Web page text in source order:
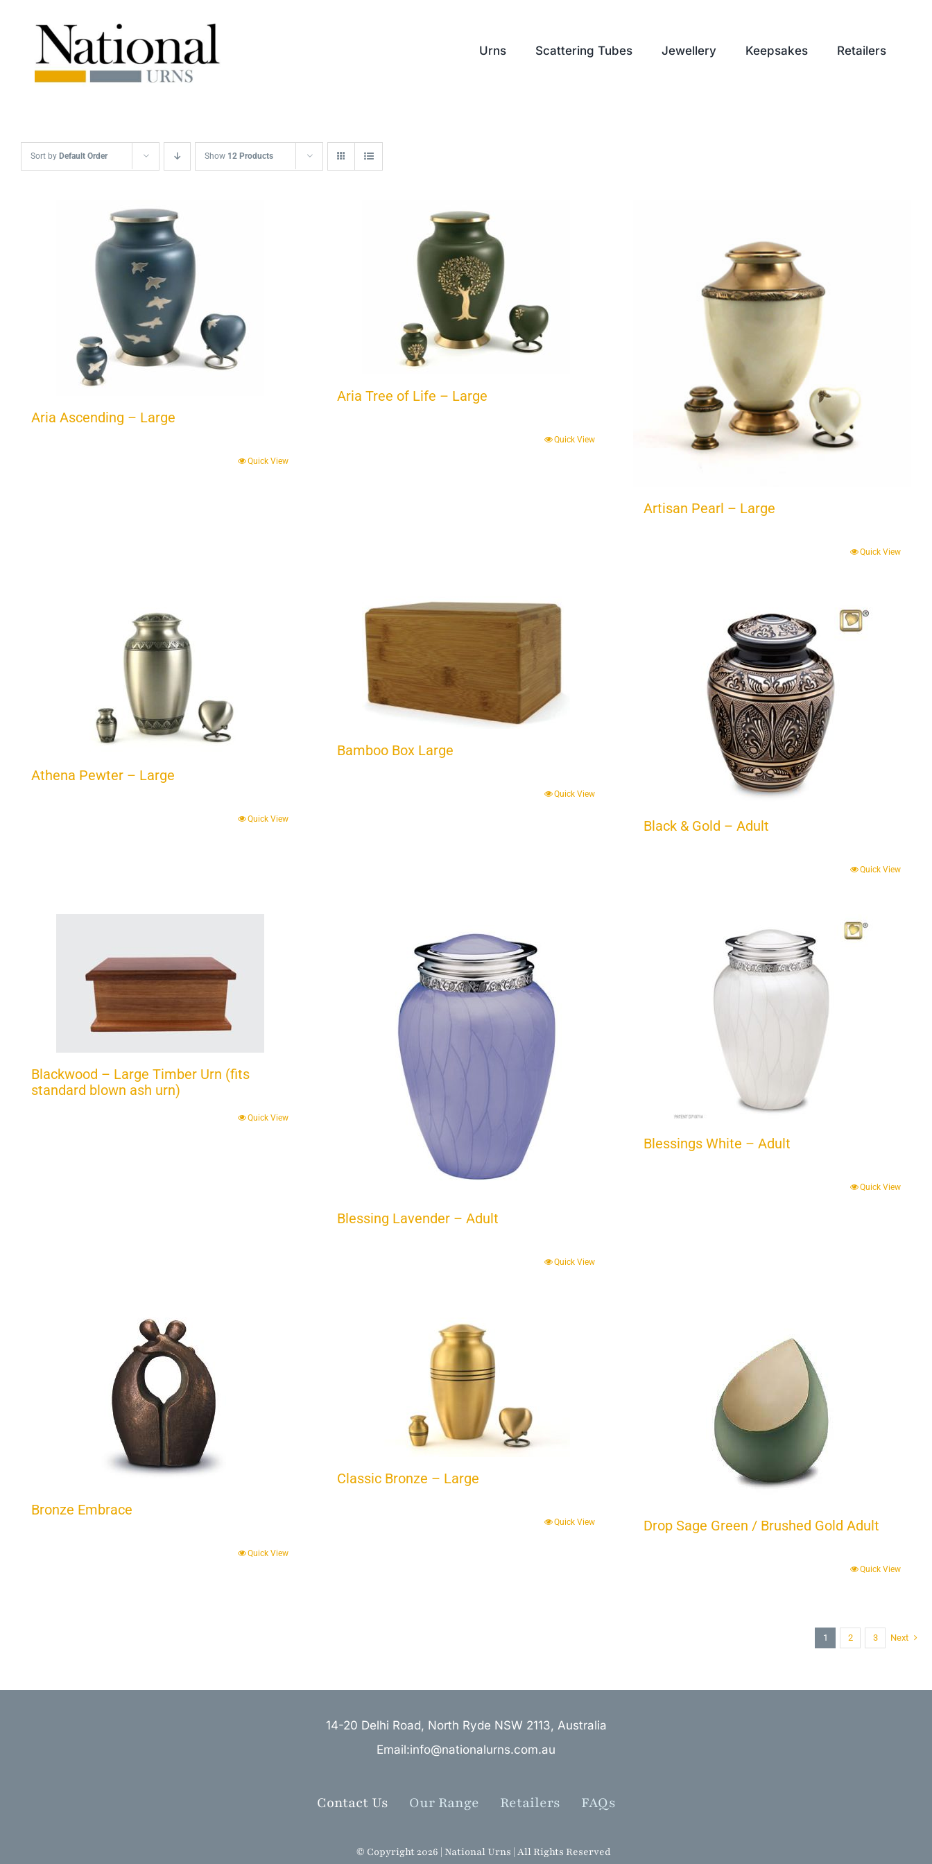
Urns Scattering Tubes Jewellery Keepsakes Retailers
Sort by Default Order Show 12 Products
Aria Ascending – Large
Quick View
Aria Tree of Life – Large
Quick View
Artisan Pearl – Large
Quick View
Athena Pewter – Large
Quick View
Bamboo Box Large
Quick View
Black & Gold – Adult
Quick View
Blackwood – Large Timber Urn (fits
standard blown ash urn)
Quick View
Blessing Lavender – Adult
Quick View
Blessings White – Adult
Quick View
Bronze Embrace
Quick View
Classic Bronze – Large
Quick View Drop Sage Green / Brushed Gold Adult
Quick View
1 2 3 Next
14-20 Delhi Road, North Ryde NSW 2113, Australia
Email:info@nationalurns.com.au
Contact Us Our Range Retailers FAQs
© Copyright 2026 | National Urns | All Rights Reserved